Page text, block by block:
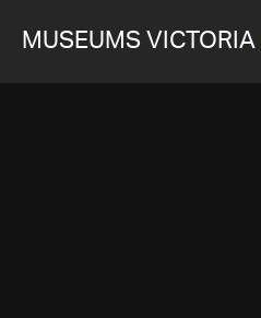
MUSEUMS VICTORIA